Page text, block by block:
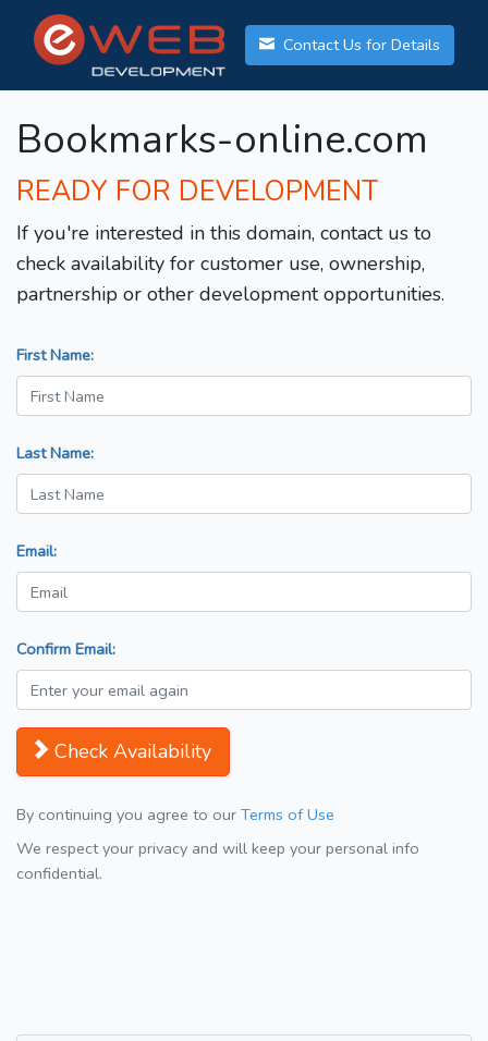
Contact Us for Details
Bookmarks-online.com
READY FOR DEVELOPMENT
If you're interested in this domain, contact us to
check availability for customer use, ownership,
partnership or other development opportunities.
First Name:
Last Name:
Email:
Confirm Email:
Check Availability
By continuing you agree to our Terms of Use
We respect your privacy and will keep your personal info
confidential.